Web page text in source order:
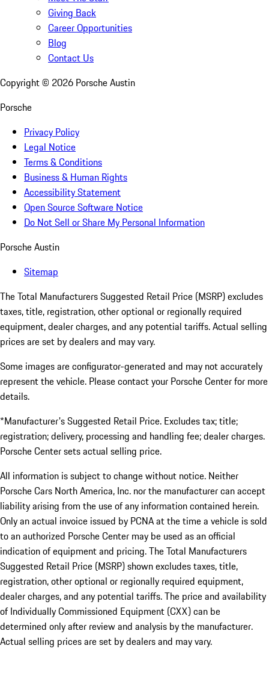
Giving Back
Career Opportunities
Blog
Contact Us
Copyright © 2026 Porsche Austin
Porsche
Privacy Policy
Legal Notice
Terms & Conditions
Business & Human Rights
Accessibility Statement
Open Source Software Notice
Do Not Sell or Share My Personal Information
Porsche Austin
Sitemap
The Total Manufacturers Suggested Retail Price (MSRP) excludes
taxes, title, registration, other optional or regionally required
equipment, dealer charges, and any potential tariffs. Actual selling
prices are set by dealers and may vary.
Some images are configurator-generated and may not accurately
represent the vehicle. Please contact your Porsche Center for more
details.
*Manufacturer's Suggested Retail Price. Excludes tax; title;
registration; delivery, processing and handling fee; dealer charges.
Porsche Center sets actual selling price.
All information is subject to change without notice. Neither
Porsche Cars North America, Inc. nor the manufacturer can accept
liability arising from the use of any information contained herein.
Only an actual invoice issued by PCNA at the time a vehicle is sold
to an authorized Porsche Center may be used as an official
indication of equipment and pricing. The Total Manufacturers
Suggested Retail Price (MSRP) shown excludes taxes, title,
registration, other optional or regionally required equipment,
dealer charges, and any potential tariffs. The price and availability
of Individually Commissioned Equipment (CXX) can be
determined only after review and analysis by the manufacturer.
Actual selling prices are set by dealers and may vary.